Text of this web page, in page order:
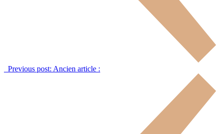
Previous post: Ancien article :